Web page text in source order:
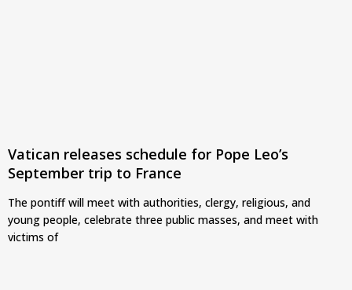
Vatican releases schedule for Pope Leo’s
September trip to France
The pontiff will meet with authorities, clergy, religious, and
young people, celebrate three public masses, and meet with
victims of